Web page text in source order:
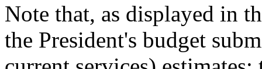
Note that, as displayed in
the President's budget